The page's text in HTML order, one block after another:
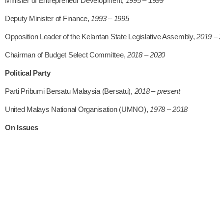
Deputy Minister of Finance, 1993 – 1995
Opposition Leader of the Kelantan State Legislative Assembly,2019 –
Chairman of Budget Select Committee,2018 – 2020
Political Party
Parti Pribumi Bersatu Malaysia (Bersatu), 2018 – present
United Malays National Organisation (UMNO), 1978 – 2018
On Issues